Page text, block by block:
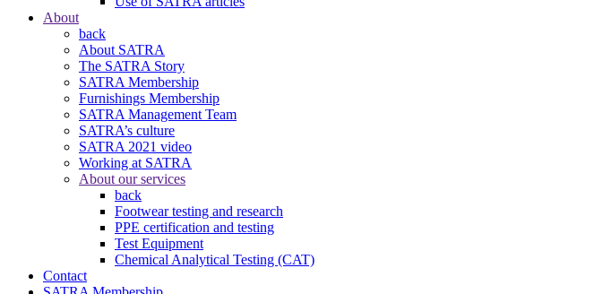
About
back
About SATRA
The SATRA Story
SATRA Membership
Furnishings Membership
SATRA Management Team
SATRA’s culture
SATRA 2021 video
Working at SATRA
About our services
back
Footwear testing and research
PPE certification and testing
Test Equipment
Chemical Analytical Testing (CAT)
Contact